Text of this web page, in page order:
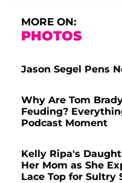
MORE ON:
PHOTOS
Jason Segel Pens
Why Are Tom
Feuding?
Podcast Moment
Kelly Ripa's
Her Mom as She
Lace Top for Sultry